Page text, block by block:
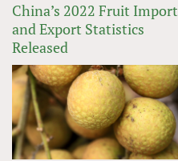
China’s 2022 Fruit Import
and Export Statistics
Released